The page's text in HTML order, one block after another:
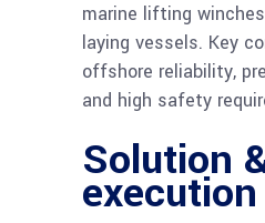
marine lifting
laying vessels. Key
offshore reliability,
and high safety
Solution
execution